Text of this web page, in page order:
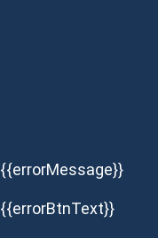
{{errorMessage}}
{{errorBtnText}}